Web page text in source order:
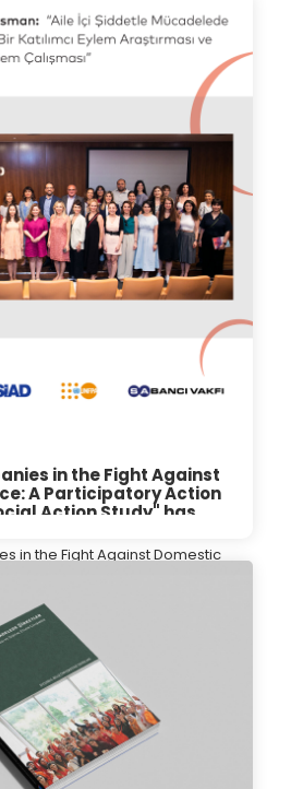
in the Fight Against
A Participatory Action
Action Study" has
in the Fight Against Domestic
Action Research and Social
introduced to the public.